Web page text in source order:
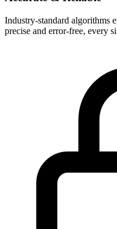
Industry-standard algorithms
precise and error-free, every